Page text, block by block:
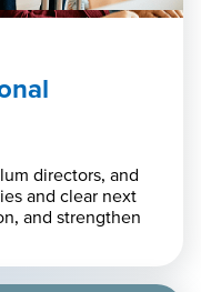
directors, and
and clear next
and strengthen